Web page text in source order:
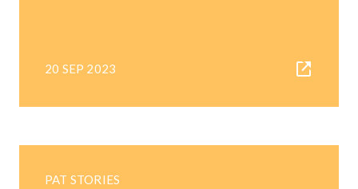
20 SEP 2023
PAT STORIES